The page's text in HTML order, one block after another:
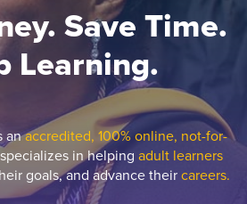
Save Time.
Learning.
anaccredited, 100% online, not-for-
in helping adult learners
goals, and advance theircareers.